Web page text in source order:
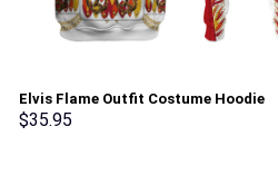
Elvis Flame Outfit Costume Hoodie
Sweatshirt T-Shirt Sweatpants –
$35.95